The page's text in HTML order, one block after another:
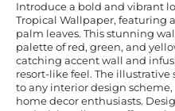
Introduce a bold and vibrant
Tropical Wallpaper, featuring
palm leaves. This stunning
palette of red, green, and
catching accent wall and
resort-like feel. The
to any interior design
home decor enthusiasts.